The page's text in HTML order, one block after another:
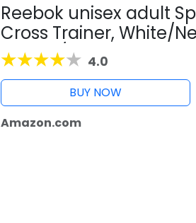
Reebok unisex adult
Cross Trainer, White/
Cherry/Black, 10
US
4.0
BUY NOW
Amazon.com